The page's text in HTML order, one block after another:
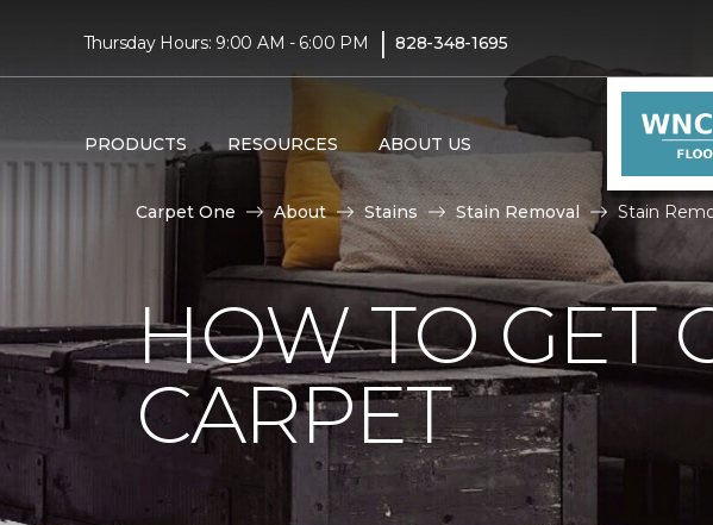
Thursday Hours: 9:00 AM - 6:00 PM | 828-348-1695
PRODUCTS RESOURCES ABOUT US
Carpet One About Stains Stain Removal Stain
HOW TO GET
CARPET